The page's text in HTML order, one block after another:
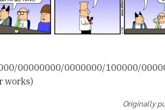
00000000/0000000/100000/
works)
Originally